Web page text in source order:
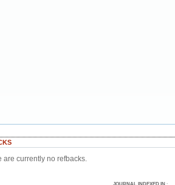
are currently no refbacks.
JOURNAL INDEXED IN: